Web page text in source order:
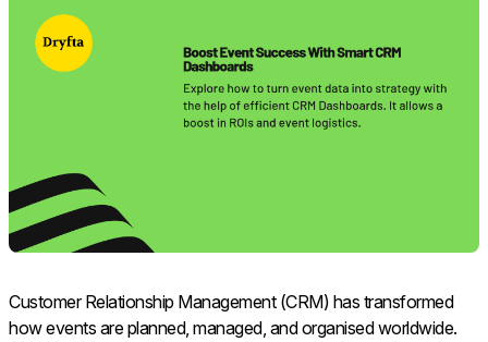
Customer Relationship Management (CRM) has transformed
how events are planned, managed, and organised worldwide.